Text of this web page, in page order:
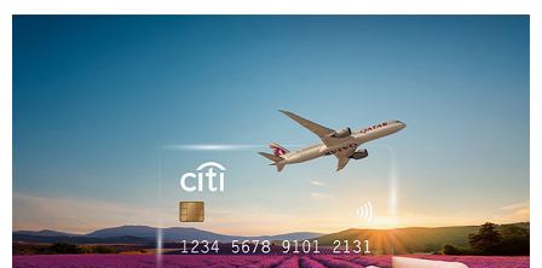
Hong Kong
Pulau Hong Kong, Hong Kong